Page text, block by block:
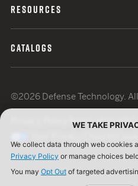
RESOURCES
CATALOGS
©2026 Defense Technology.
Terms of Use
WE TAKE
We collect data through web cookies
Privacy Policy or manage choices
You may Opt Out of targeted